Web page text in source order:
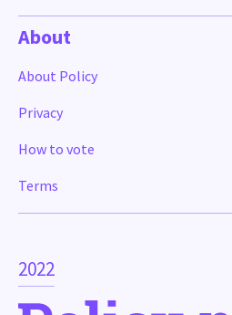
2022
About
About Policy
Privacy
How to vote
Terms